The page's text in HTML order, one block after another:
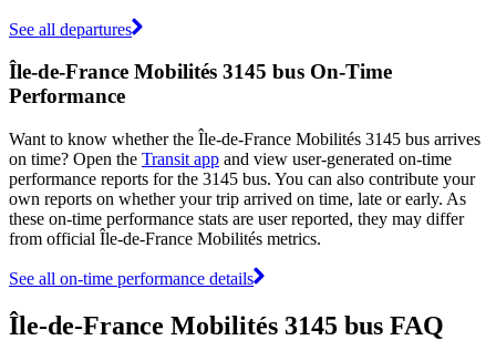
See all departures
Île-de-France Mobilités 3145 bus On-Time
Performance
Want to know whether the Île-de-France Mobilités 3145 bus arrives
on time? Open the Transit app and view user-generated on-time
performance reports for the 3145 bus. You can also contribute your
own reports on whether your trip arrived on time, late or early. As
these on-time performance stats are user reported, they may differ
from official Île-de-France Mobilités metrics.
See all on-time performance details
Île-de-France Mobilités 3145 bus FAQ